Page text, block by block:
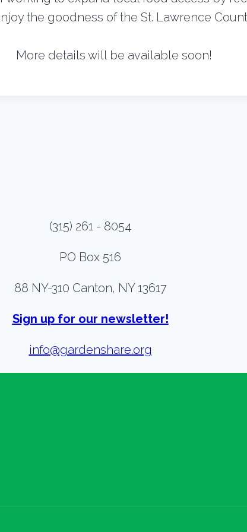
the goodness of the St. Lawrence
More details will be available soon!
(315) 261 - 8054
PO Box 516
88 NY-310 Canton, NY 13617
Sign up for our newsletter!
info@gardenshare.org